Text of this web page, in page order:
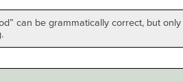
can be grammatically correct, but